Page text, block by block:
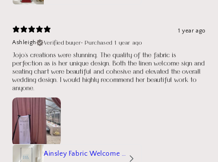
1 year ago
Ashleigh
Verified buyer•Purchased 1 year ago
Jojo's creations were stunning. The quality of the fabric is
perfection as is her unique design. Both the linen welcome sign and
seating chart were beautiful and cohesive and elevated the overall
wedding design. I would highly recommend her beautiful work to
anyone.
Ainsley Fabric Welcome Sign